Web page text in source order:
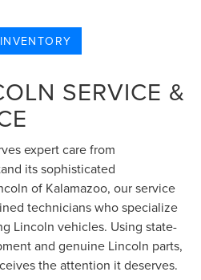
SERVICE &
expert care from
its sophisticated
of Kalamazoo, our service
technicians who specialize
Lincoln vehicles. Using state-
and genuine Lincoln parts,
the attention it deserves.